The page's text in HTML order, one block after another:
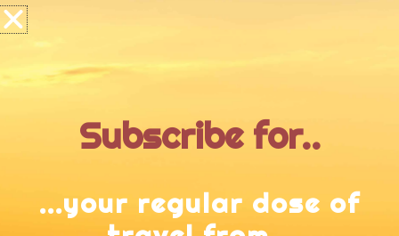
Subscribe for..
...your regular dose of